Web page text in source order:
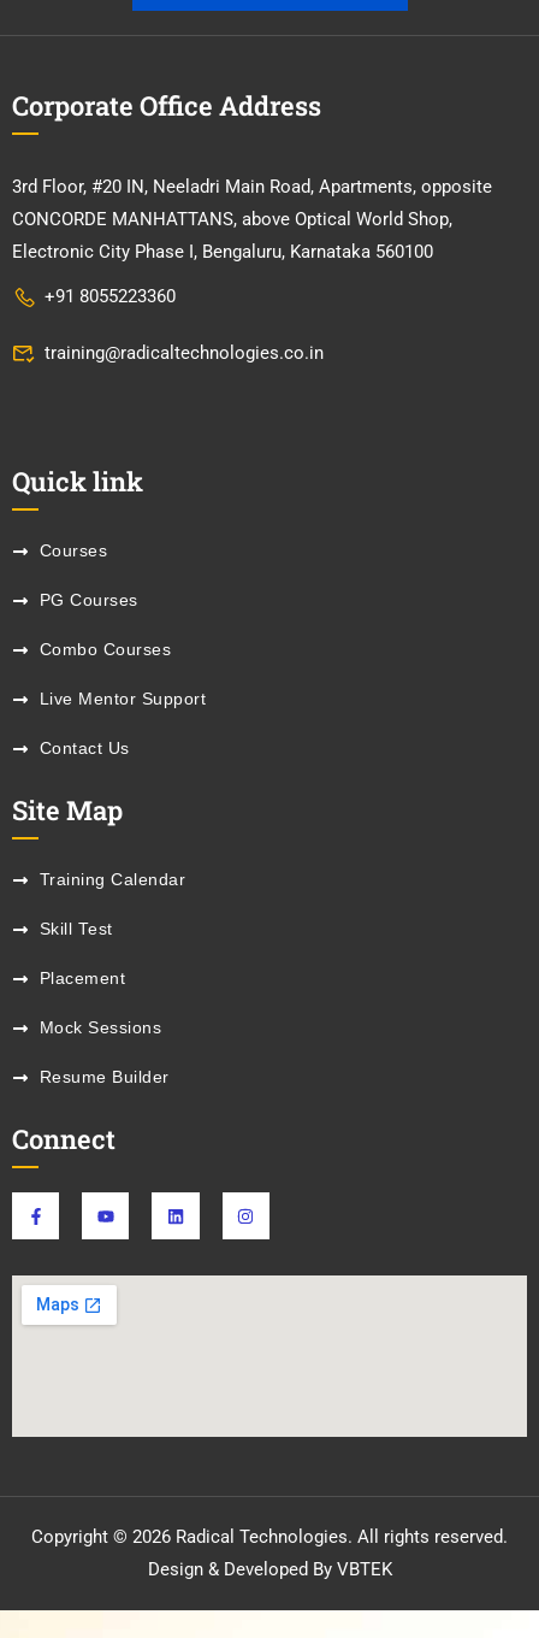
Corporate Office Address
3rd Floor, #20 IN, Neeladri Main Road, Apartments, opposite
CONCORDE MANHATTANS, above Optical World Shop,
Electronic City Phase I, Bengaluru, Karnataka 560100
+91 8055223360
training@radicaltechnologies.co.in
Quick link
Courses
PG Courses
Combo Courses
Live Mentor Support
Contact Us
Site Map
Training Calendar
Skill Test
Placement
Mock Sessions
Resume Builder
Connect
Copyright © 2026 Radical Technologies. All rights reserved.
Design & Developed By VBTEK